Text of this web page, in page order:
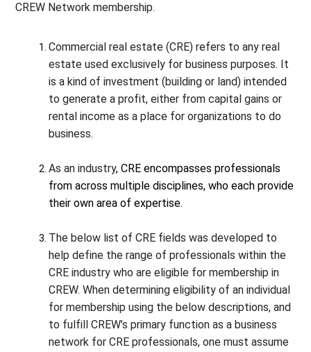
CREW Network membership.
Commercial real estate (CRE) refers to any real
estate used exclusively for business purposes. It
is a kind of investment (building or land) intended
to generate a profit, either from capital gains or
rental income as a place for organizations to do
business.
As an industry,CRE encompasses professionals
from across multiple disciplines, who each provide
their own area of expertise.
The below list of CRE fields was developed to
help define the range of professionals within the
CRE industry who are eligible for membership in
CREW. When determining eligibility of an individual
for membership using the below descriptions, and
to fulfill CREW’s primary function as a business
network for CRE professionals, one must assume